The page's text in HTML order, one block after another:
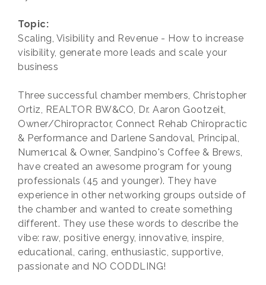
Topic:
Scaling, Visibility and Revenue - How to increase
visibility, generate more leads and scale your
business
Three successful chamber members, Christopher
Ortiz, REALTOR BW&CO, Dr. Aaron Gootzeit,
Owner/Chiropractor, Connect Rehab Chiropractic
& Performance and Darlene Sandoval, Principal,
Numer1cal & Owner, Sandpino's Coffee & Brews,
have created an awesome program for young
professionals (45 and younger). They have
experience in other networking groups outside of
the chamber and wanted to create something
different. They use these words to describe the
vibe: raw, positive energy, innovative, inspire,
educational, caring, enthusiastic, supportive,
passionate and NO CODDLING!